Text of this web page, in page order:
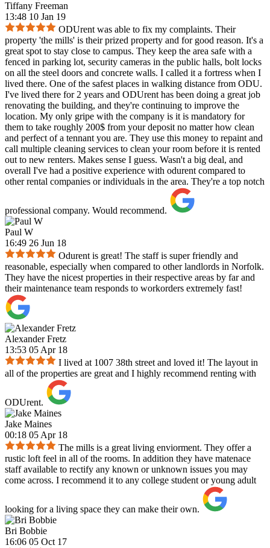
Tiffany Freeman
13:48 10 Jan 19
ODUrent was able to fix my complaints. Their
property 'the mills' is their prized property and for good reason. It's a
great spot to stay close to campus. They keep the area safe with a
fenced in parking lot, security cameras in the public halls, bolt locks
on all the steel doors and concrete walls. I called it a fortress when I
lived there. One of the safest places in walking distance from ODU.
I've lived there for 2 years and ODUrent has been doing a great job
renovating the building, and they're continuing to improve the
location. My only gripe with the company is it is mandatory for
them to take roughly 200$ from your deposit no matter how clean
and perfect of a tennant you are. They use this money to repaint and
call multiple cleaning services to clean your room before it is rented
out to new renters. Makes sense I guess. Wasn't a big deal, and
overall I've had a positive experience with odurent compared to
other rental companies or individuals in the area. They're a top notch
professional company. Would recommend.
Paul W
16:49 26 Jun 18
Odurent is great! The staff is super friendly and
reasonable, especially when compared to other landlords in Norfolk.
They have the nicest properties in their respective areas by far and
their maintenance team responds to workorders extremely fast!
Alexander Fretz
13:53 05 Apr 18
I lived at 1007 38th street and loved it! The layout in
all of the properties are great and I highly recommend renting with
ODUrent.
Jake Maines
00:18 05 Apr 18
The mills is a great living enviorment. They offer a
rustic loft feel in all of the rooms. In addition they have matenace
staff available to rectify any known or unknown issues you may
come across. I recommend it to any college student or young adult
looking for a living space they can make their own.
Bri Bobbie
16:06 05 Oct 17